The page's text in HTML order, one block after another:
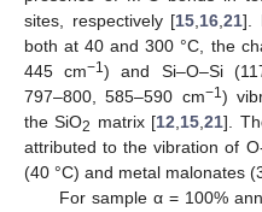
sites, respectively [15 16 ,21].
both at 40 and 300 °C, the
445 cm−1) and Si–O–Si
797–800, 585–590 cm−1)
the SiO2 matrix [12 15 ,21].
attributed to the vibration of
(40 °C) and metal malonates
For sample α = 100%